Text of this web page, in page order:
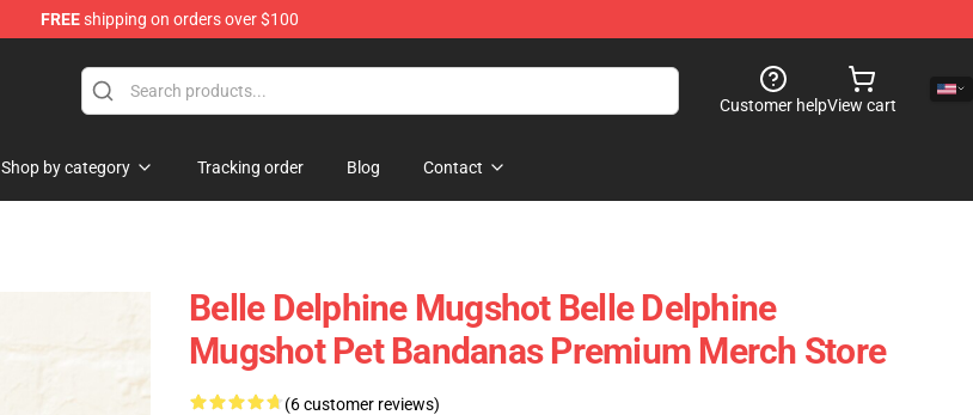
FREEshipping on orders over $100
Customer helpView cart
Shop by category Tracking order Blog Contact
Belle Delphine Mugshot Belle Delphine
Mugshot Pet Bandanas Premium Merch Store
(6 customer reviews)